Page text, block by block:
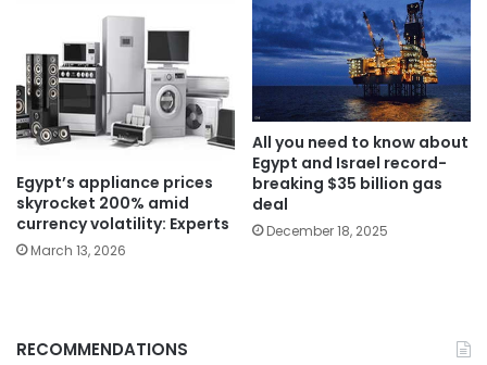
Egypt’s appliance prices
skyrocket 200% amid
currency volatility: Experts
March 13, 2026
All you need to know about
Egypt and Israel record-
breaking $35 billion gas
deal
December 18, 2025
RECOMMENDATIONS